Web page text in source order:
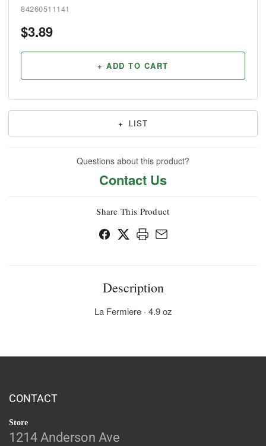
84260511141
$3.89
+ ADD TO CART
+ LIST
Questions about this product?
Contact Us
Share This Product
Description
La Fermiere · 4.9 oz
CONTACT
Store
1214 Anderson Ave